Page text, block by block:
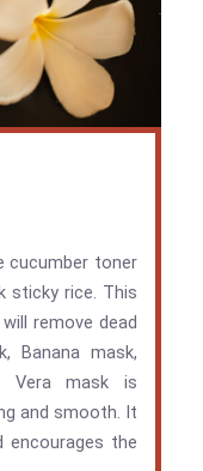
cucumber toner
sticky rice. This
remove dead
Banana mask,
Vera mask is
and smooth. It
encourages the